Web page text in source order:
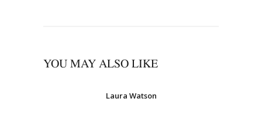
YOU MAY ALSO LIKE
Laura Watson